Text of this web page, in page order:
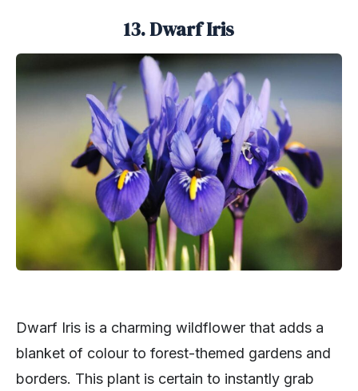
13. Dwarf Iris
Dwarf Iris is a charming wildflower that adds a
blanket of colour to forest-themed gardens and
borders. This plant is certain to instantly grab